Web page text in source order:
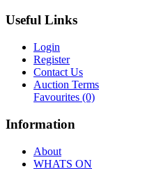
Useful Links
Login
Register
Contact Us
Auction Terms
Favourites (0)
Information
About
WHATS ON